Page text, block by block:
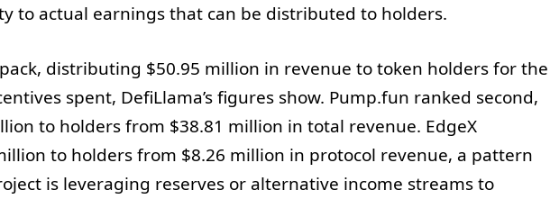
to actual earnings that can be distributed to holders.
distributing $50.95 million in revenue to token holders for the
spent, DefiLlama’s figures show. Pump.fun ranked second,
to holders from $38.81 million in total revenue. EdgeX
to holders from $8.26 million in protocol revenue, a pattern
is leveraging reserves or alternative income streams to